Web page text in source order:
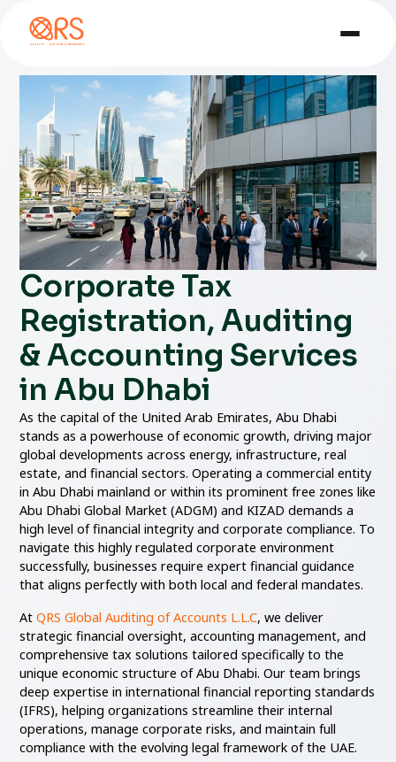
Corporate Tax
Registration, Auditing
& Accounting Services
in Abu Dhabi
As the capital of the United Arab Emirates, Abu Dhabi
stands as a powerhouse of economic growth, driving major
global developments across energy, infrastructure, real
estate, and financial sectors. Operating a commercial entity
in Abu Dhabi mainland or within its prominent free zones like
Abu Dhabi Global Market (ADGM) and KIZAD demands a
high level of financial integrity and corporate compliance. To
navigate this highly regulated corporate environment
successfully, businesses require expert financial guidance
that aligns perfectly with both local and federal mandates.
AtQRS Global Auditing of Accounts L.L.C, we deliver
strategic financial oversight, accounting management, and
comprehensive tax solutions tailored specifically to the
unique economic structure of Abu Dhabi. Our team brings
deep expertise in international financial reporting standards
(IFRS), helping organizations streamline their internal
operations, manage corporate risks, and maintain full
compliance with the evolving legal framework of the UAE.